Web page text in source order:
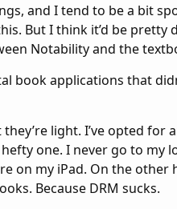
and I tend to be a bit
But I think it’d be pretty
Notability and the
book applications that
light. I’ve opted for
one. I never go to my
on my iPad. On the other
Because DRM sucks.